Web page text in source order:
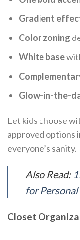
Gradient
Color zoning
White base
Glow-in-the-
Let kids choose
approved options
everyone’s sanity.
Also Read:
for Personal
Closet